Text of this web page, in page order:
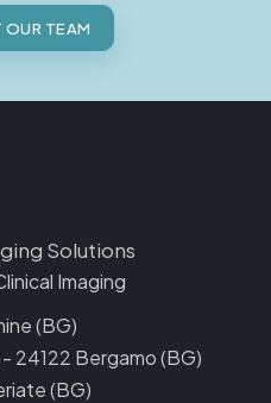
TEAM
Solutions
Imaging
(BG)
24122 Bergamo (BG)
(BG)